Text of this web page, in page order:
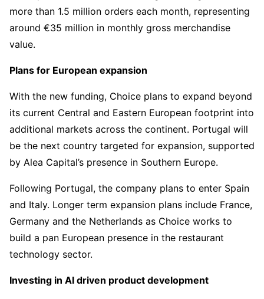
more than 1.5 million orders each month, representing
around €35 million in monthly gross merchandise
value.
Plans for European expansion
With the new funding, Choice plans to expand beyond
its current Central and Eastern European footprint into
additional markets across the continent. Portugal will
be the next country targeted for expansion, supported
by Alea Capital’s presence in Southern Europe.
Following Portugal, the company plans to enter Spain
and Italy. Longer term expansion plans include France,
Germany and the Netherlands as Choice works to
build a pan European presence in the restaurant
technology sector.
Investing in AI driven product development